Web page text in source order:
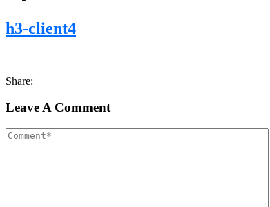
h3-client4
Share:
Leave A Comment